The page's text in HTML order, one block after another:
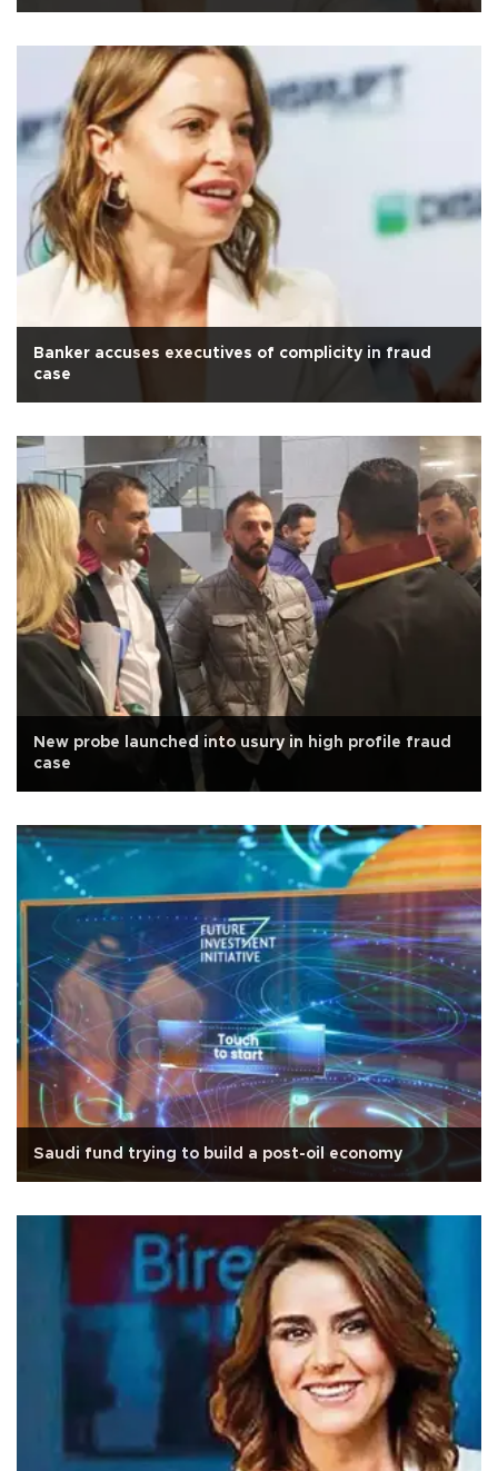
Banker accuses executives of complicity in fraud
case
New probe launched into usury in high profile fraud
case
Saudi fund trying to build a post-oil economy